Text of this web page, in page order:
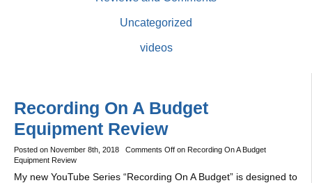
Uncategorized
videos
Recording On A Budget
Equipment Review
Posted on November 8th, 2018 Comments Off on Recording On A Budget
Equipment Review
My new YouTube Series “Recording On A Budget” is designed to